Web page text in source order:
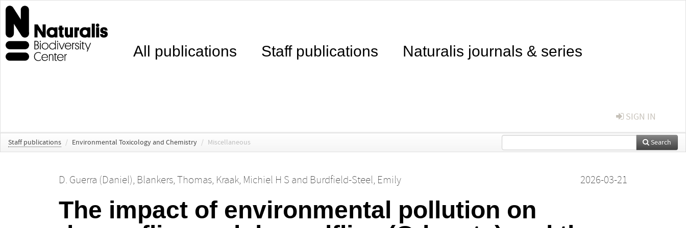
All publications Staff publications Naturalis journals & series
SIGN IN
Staff publications / Environmental Toxicology and Chemistry / Miscellaneous Search
D. Guerra (Daniel), Blankers, Thomas, Kraak, Michiel H S and Burdfield-Steel, Emily 2026-03-21
The impact of environmental pollution on